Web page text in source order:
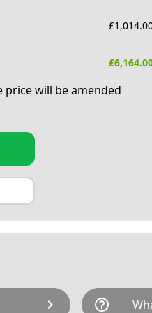
£
£
will be amended
chevron_right help_outline